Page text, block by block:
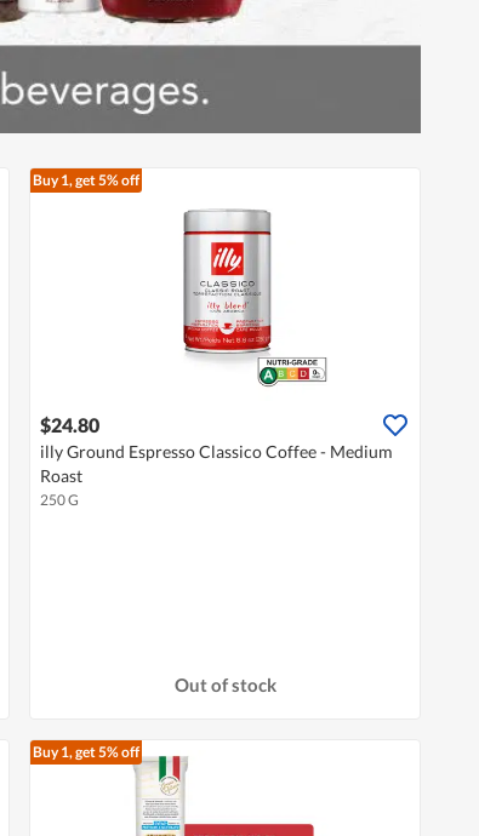
Buy 1, get 5% off
$24.80
illy Ground Espresso Classico Coffee - Medium
Roast
250 G
Out of stock
Buy 1, get 5% off